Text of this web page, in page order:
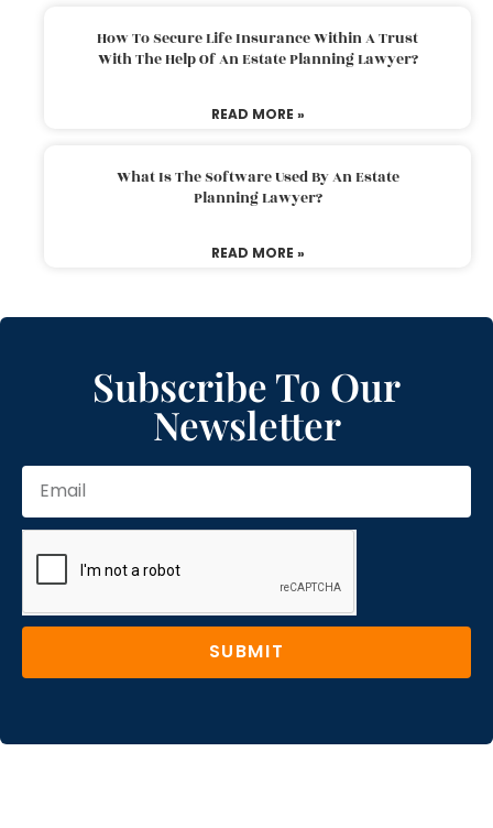
How To Secure Life Insurance Within A Trust
With The Help Of An Estate Planning Lawyer?
READ MORE »
What Is The Software Used By An Estate
Planning Lawyer?
READ MORE »
Subscribe To Our
Newsletter
SUBMIT